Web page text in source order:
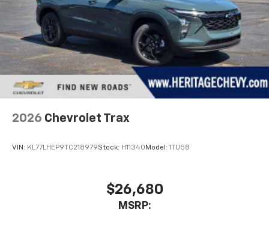
2026 Chevrolet Trax
VIN: KL77LHEP9TC218979Stock: H11340 Model: 1TU58
$26,680
MSRP: